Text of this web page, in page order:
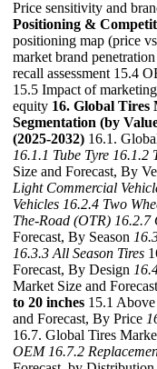
Price sensitivity and
Positioning &
positioning map (price
market brand
recall assessment 15.4
15.5 Impact of
equity 16. Global Tires
Segmentation (by
(2025-2032) 16.1.
16.1.1 Tube Tyre 16.1.2
Size and Forecast, By
Light Commercial
Vehicles 16.2.4 Two
The-Road (OTR) 16.2.7
Forecast, By Season
16.3.3 All Season Tires
Forecast, By Design
Market Size and
to 20 inches 15.1
and Forecast, By Price
16.7. Global Tires
OEM 16.7.2